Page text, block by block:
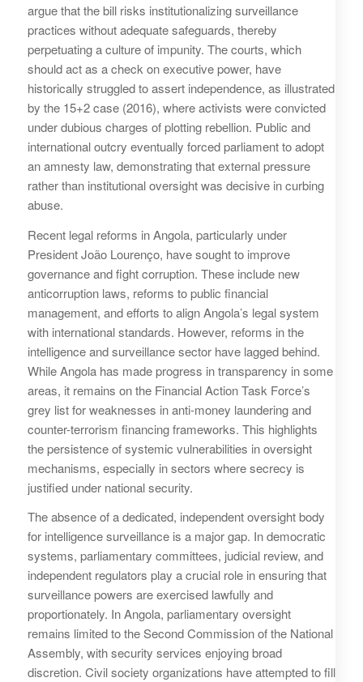
argue that the bill risks institutionalizing surveillance
practices without adequate safeguards, thereby
perpetuating a culture of impunity. The courts, which
should act as a check on executive power, have
historically struggled to assert independence, as illustrated
by the 15+2 case (2016), where activists were convicted
under dubious charges of plotting rebellion. Public and
international outcry eventually forced parliament to adopt
an amnesty law, demonstrating that external pressure
rather than institutional oversight was decisive in curbing
abuse.
Recent legal reforms in Angola, particularly under
President João Lourenço, have sought to improve
governance and fight corruption. These include new
anticorruption laws, reforms to public financial
management, and efforts to align Angola’s legal system
with international standards. However, reforms in the
intelligence and surveillance sector have lagged behind.
While Angola has made progress in transparency in some
areas, it remains on the Financial Action Task Force’s
grey list for weaknesses in anti-money laundering and
counter-terrorism financing frameworks. This highlights
the persistence of systemic vulnerabilities in oversight
mechanisms, especially in sectors where secrecy is
justified under national security.
The absence of a dedicated, independent oversight body
for intelligence surveillance is a major gap. In democratic
systems, parliamentary committees, judicial review, and
independent regulators play a crucial role in ensuring that
surveillance powers are exercised lawfully and
proportionately. In Angola, parliamentary oversight
remains limited to the Second Commission of the National
Assembly, with security services enjoying broad
discretion. Civil society organizations have attempted to fill